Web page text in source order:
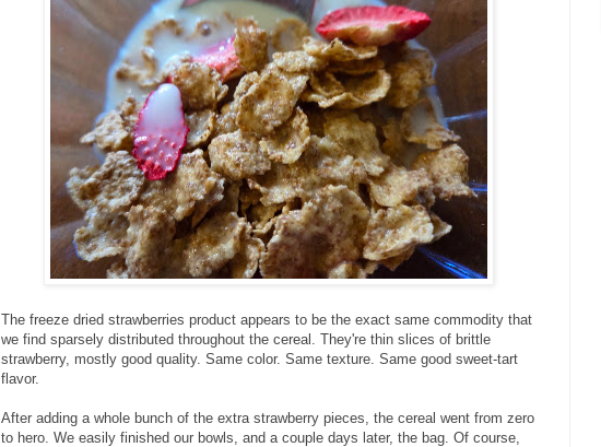
The freeze dried strawberries product appears to be the exact same commodity that
we find sparsely distributed throughout the cereal. They're thin slices of brittle
strawberry, mostly good quality. Same color. Same texture. Same good sweet-tart
flavor.
After adding a whole bunch of the extra strawberry pieces, the cereal went from zero
to hero. We easily finished our bowls, and a couple days later, the bag. Of course,